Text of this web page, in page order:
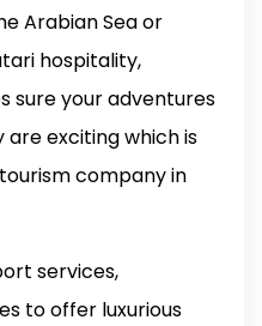
Arabian Sea or
hospitality,
sure your adventures
exciting which is
company in
services,
to offer luxurious